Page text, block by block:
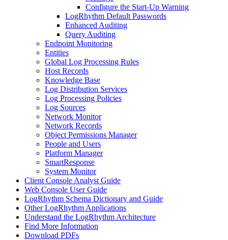
Configure the Start-Up Warning
LogRhythm Default Passwords
Enhanced Auditing
Query Auditing
Endpoint Monitoring
Entities
Global Log Processing Rules
Host Records
Knowledge Base
Log Distribution Services
Log Processing Policies
Log Sources
Network Monitor
Network Records
Object Permissions Manager
People and Users
Platform Manager
SmartResponse
System Monitor
Client Console Analyst Guide
Web Console User Guide
LogRhythm Schema Dictionary and Guide
Other LogRhythm Applications
Understand the LogRhythm Architecture
Find More Information
Download PDFs